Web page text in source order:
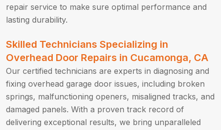
repair service to make sure optimal performance and
lasting durability.
Skilled Technicians Specializing in
Overhead Door Repairs in Cucamonga, CA
Our certified technicians are experts in diagnosing and
fixing overhead garage door issues, including broken
springs, malfunctioning openers, misaligned tracks, and
damaged panels. With a proven track record of
delivering exceptional results, we bring unparalleled